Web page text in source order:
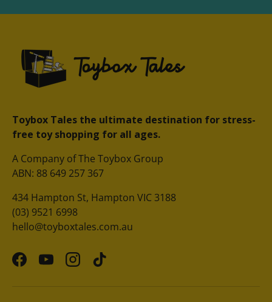
Toybox Tales the ultimate destination for stress-
free toy shopping for all ages.
A Company of The Toybox Group
ABN: 88 649 257 367
434 Hampton St, Hampton VIC 3188
(03) 9521 6998
hello@toyboxtales.com.au
FacebookYouTubeInstagram
TikTok